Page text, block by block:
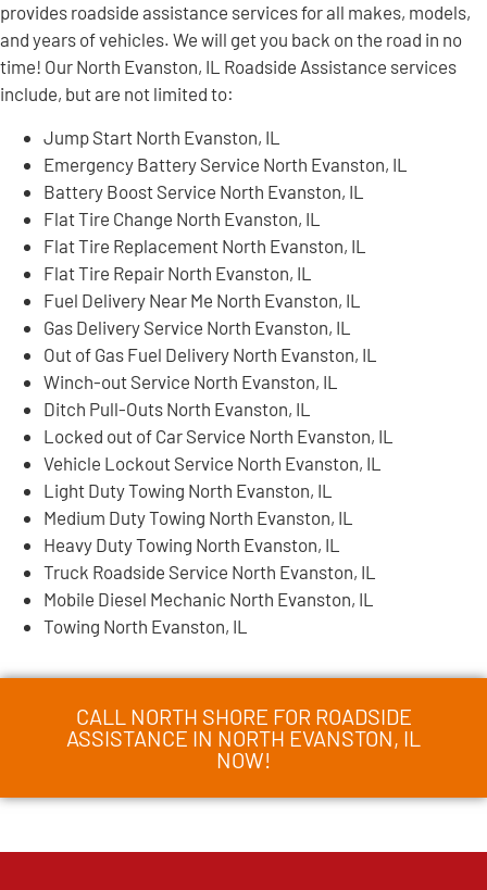
provides roadside assistance services for all makes, models,
and years of vehicles. We will get you back on the road in no
time! Our North Evanston, IL Roadside Assistance services
include, but are not limited to:
Jump Start North Evanston, IL
Emergency Battery Service North Evanston, IL
Battery Boost Service North Evanston, IL
Flat Tire Change North Evanston, IL
Flat Tire Replacement North Evanston, IL
Flat Tire Repair North Evanston, IL
Fuel Delivery Near Me North Evanston, IL
Gas Delivery Service North Evanston, IL
Out of Gas Fuel Delivery North Evanston, IL
Winch-out Service North Evanston, IL
Ditch Pull-Outs North Evanston, IL
Locked out of Car Service North Evanston, IL
Vehicle Lockout Service North Evanston, IL
Light Duty Towing North Evanston, IL
Medium Duty Towing North Evanston, IL
Heavy Duty Towing North Evanston, IL
Truck Roadside Service North Evanston, IL
Mobile Diesel Mechanic North Evanston, IL
Towing North Evanston, IL
CALL NORTH SHORE FOR ROADSIDE
ASSISTANCE IN NORTH EVANSTON, IL
NOW!